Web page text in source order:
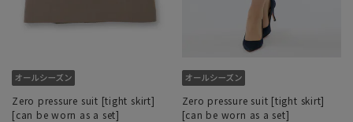
Zero pressure suit [tight skirt]
[can be worn as a set]
Zero pressure suit [tight skirt]
[can be worn as a set]